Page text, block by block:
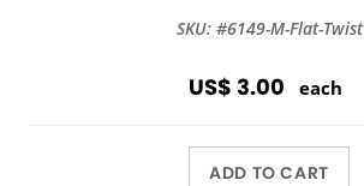
SKU: #6149-M-Flat-Twist
US$ 3.00 each
ADD TO CART